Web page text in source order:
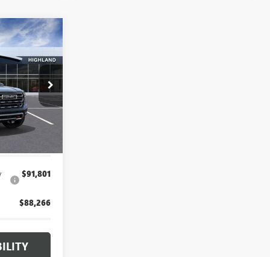
Ext. Int.
$96,899
+$314
$97,213
$91,801
$88,266